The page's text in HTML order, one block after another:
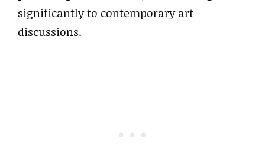
significantly to contemporary art
discussions.